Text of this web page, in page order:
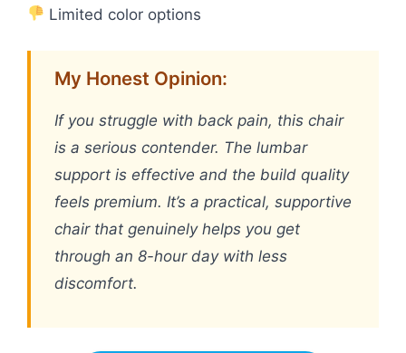
Limited color options
My Honest Opinion:
If you struggle with back pain, this chair
is a serious contender. The lumbar
support is effective and the build quality
feels premium. It’s a practical, supportive
chair that genuinely helps you get
through an 8-hour day with less
discomfort.